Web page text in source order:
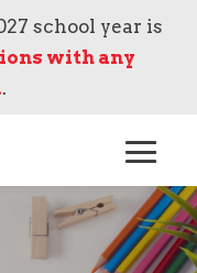
school year is
with any
.